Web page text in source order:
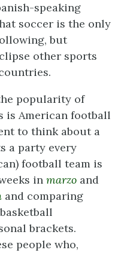
speaking
soccer is the only
but
other sports
popularity of
is American football
to think about a
a party every
football team is
in marzo and
and comparing
brackets.
people who,